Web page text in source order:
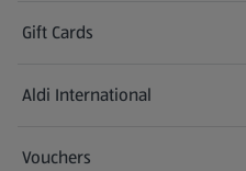
Gift Cards
Aldi International
(opens in a new tab)
Vouchers